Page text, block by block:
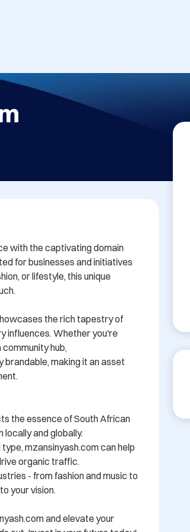
with the captivating domain
for businesses and initiatives
or lifestyle, this unique
the rich tapestry of
influences. Whether you're
hub,
brandable, making it an asset
the essence of South African
locally and globally.
mzansinyash.com can help
organic traffic.
- from fashion and music to
your vision.
and elevate your